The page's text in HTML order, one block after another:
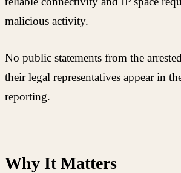
malicious activity.
No public statements from the
their legal representatives appear in
reporting.
Why It Matters